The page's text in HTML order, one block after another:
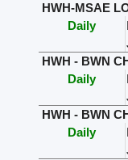
HWH-MSAE
Daily
HWH - BWN
Daily
HWH - BWN
Daily